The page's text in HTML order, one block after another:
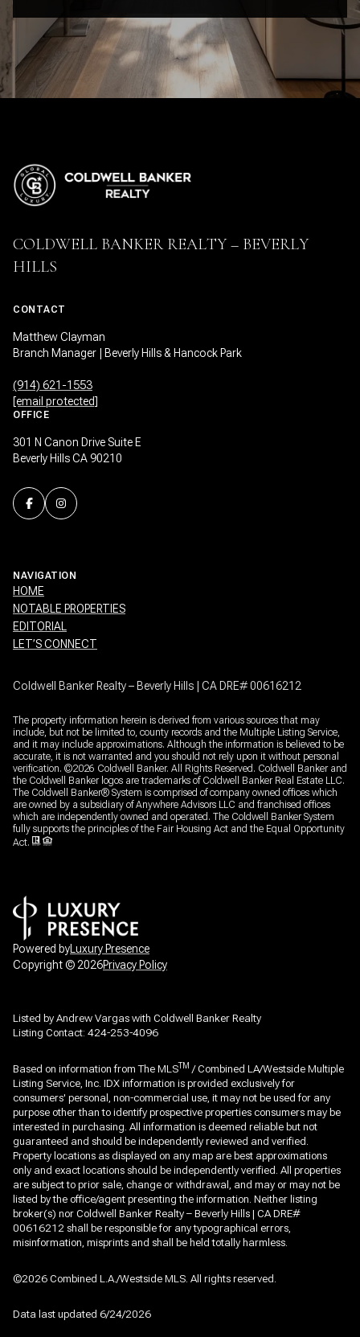
COLDWELL BANKER REALTY – BEVERLY
HILLS
CONTACT
Matthew Clayman
Branch Manager | Beverly Hills & Hancock Park
(914) 621-1553
[email protected]
OFFICE
301 N Canon Drive Suite E
Beverly Hills CA 90210
NAVIGATION
HOME
NOTABLE PROPERTIES
EDITORIAL
LET’S CONNECT
Coldwell Banker Realty – Beverly Hills | CA DRE# 00616212
The property information herein is derived from various sources that may
include, but not be limited to, county records and the Multiple Listing Service,
and it may include approximations. Although the information is believed to be
accurate, it is not warranted and you should not rely upon it without personal
verification. ©2026 Coldwell Banker. All Rights Reserved. Coldwell Banker and
the Coldwell Banker logos are trademarks of Coldwell Banker Real Estate LLC.
The Coldwell Banker® System is comprised of company owned offices which
are owned by a subsidiary of Anywhere Advisors LLC and franchised offices
which are independently owned and operated. The Coldwell Banker System
fully supports the principles of the Fair Housing Act and the Equal Opportunity
Act.
Powered byLuxury Presence
Copyright ©2026Privacy Policy
Listed by Andrew Vargas with Coldwell Banker Realty
Listing Contact: 424-253-4096
Based on information from The MLSTM / Combined LA/Westside Multiple
Listing Service, Inc. IDX information is provided exclusively for
consumers' personal, non-commercial use, it may not be used for any
purpose other than to identify prospective properties consumers may be
interested in purchasing. All information is deemed reliable but not
guaranteed and should be independently reviewed and verified.
Property locations as displayed on any map are best approximations
only and exact locations should be independently verified. All properties
are subject to prior sale, change or withdrawal, and may or may not be
listed by the office/agent presenting the information. Neither listing
broker(s) nor Coldwell Banker Realty – Beverly Hills | CA DRE#
00616212 shall be responsible for any typographical errors,
misinformation, misprints and shall be held totally harmless.
©2026 Combined L.A./Westside MLS. All rights reserved.
Data last updated 6/24/2026